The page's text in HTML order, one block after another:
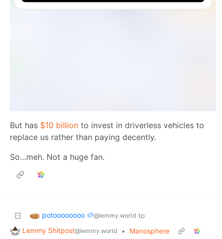
But has $10 billion to invest in driverless vehicles to
replace us rather than paying decently.
So…meh. Not a huge fan.
potoooooooo 🥔@lemmy.world to
Lemmy Shitpost@lemmy.world •
Manosphere